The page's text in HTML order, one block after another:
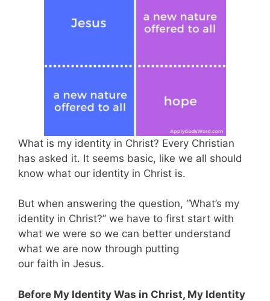
What is my identity in Christ? Every Christian
has asked it. It seems basic, like we all should
know what our identity in Christ is.
But when answering the question, “What’s my
identity in Christ?” we have to first start with
what we were so we can better understand
what we are now through putting
our faith in Jesus.
Before My Identity Was in Christ, My Identity